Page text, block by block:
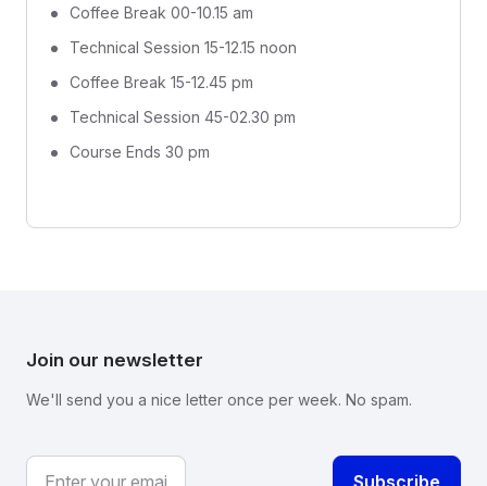
Coffee Break 00-10.15 am
Technical Session 15-12.15 noon
Coffee Break 15-12.45 pm
Technical Session 45-02.30 pm
Course Ends 30 pm
Join our newsletter
We'll send you a nice letter once per week. No spam.